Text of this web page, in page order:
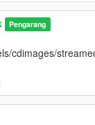
Pengarang
cdimages/